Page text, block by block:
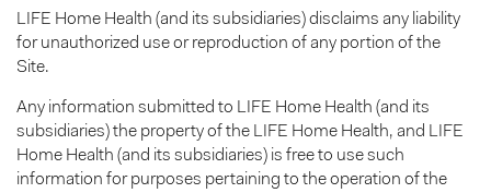
LIFE Home Health (and its subsidiaries) disclaims any liability
for unauthorized use or reproduction of any portion of the
Site.
Any information submitted to LIFE Home Health (and its
subsidiaries) the property of the LIFE Home Health, and LIFE
Home Health (and its subsidiaries) is free to use such
information for purposes pertaining to the operation of the